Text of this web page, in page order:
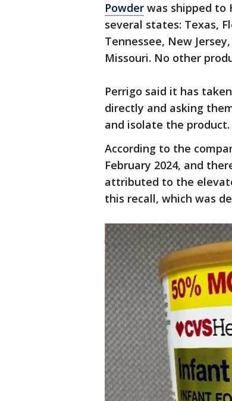
Powder was shipped to
several states: Texas,
Tennessee, New
Missouri. No other
Perrigo said it has
directly and asking
and isolate the product.
According to the
February 2024, and
attributed to the
this recall, which was